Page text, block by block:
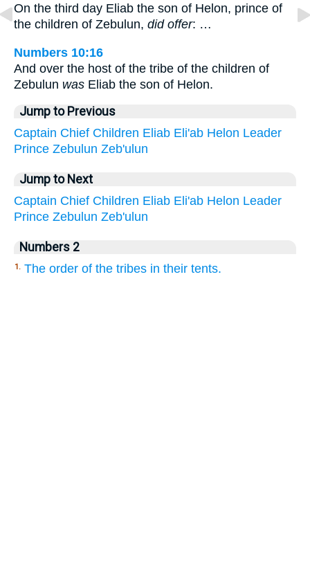
On the third day Eliab the son of Helon, prince of
the children of Zebulun, did offer: …
Numbers 10:16
And over the host of the tribe of the children of
Zebulun was Eliab the son of Helon.
Jump to Previous
Captain Chief Children Eliab Eli'ab Helon Leader
Prince Zebulun Zeb'ulun
Jump to Next
Captain Chief Children Eliab Eli'ab Helon Leader
Prince Zebulun Zeb'ulun
Numbers 2
1. The order of the tribes in their tents.